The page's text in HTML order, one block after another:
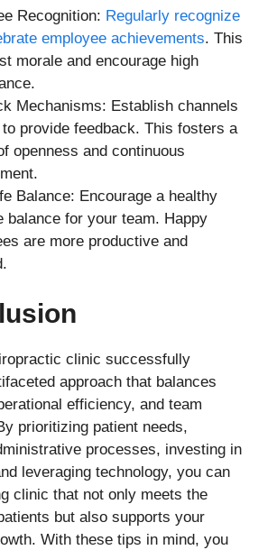
Recognition: Regularly recognize
employee achievements. This
morale and encourage high
Mechanisms: Establish channels
provide feedback. This fosters a
openness and continuous
Balance: Encourage a healthy
balance for your team. Happy
are more productive and
clinic successfully
approach that balances
efficiency, and team
prioritizing patient needs,
processes, investing in
leveraging technology, you can
clinic that not only meets the
but also supports your
With these tips in mind, you